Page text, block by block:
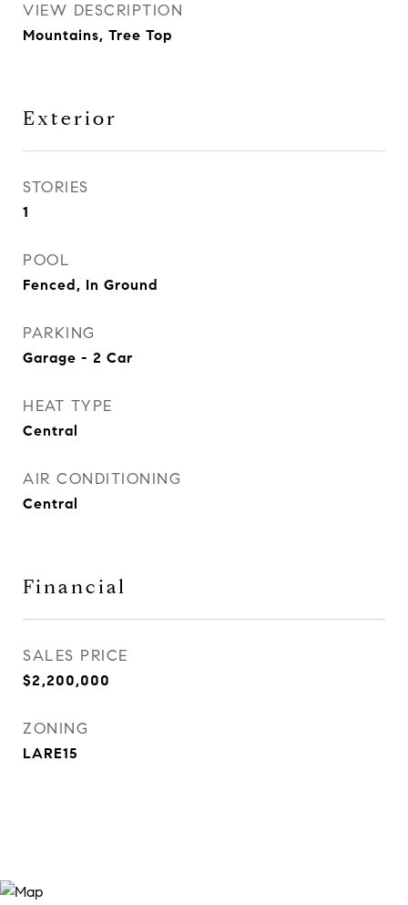
VIEW DESCRIPTION
Mountains, Tree Top
Exterior
STORIES
1
POOL
Fenced, In Ground
PARKING
Garage - 2 Car
HEAT TYPE
Central
AIR CONDITIONING
Central
Financial
SALES PRICE
$2,200,000
ZONING
LARE15